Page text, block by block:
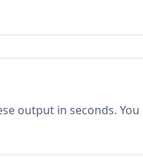
output in seconds.